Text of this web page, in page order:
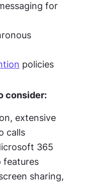
for
policies
consider:
extensive
calls
365
features
sharing,